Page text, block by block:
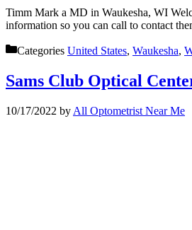
Timm Mark a MD in Waukesha, WI
information so you can call to contact
Categories United States, Waukesha,
Sams Club Optical
10/17/2022 by All Optometrist Near Me